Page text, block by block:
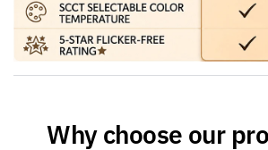
Why choose our